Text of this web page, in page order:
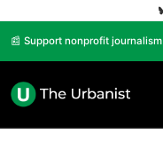
📰 Support nonprofit journalism